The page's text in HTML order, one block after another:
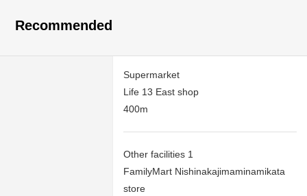
Recommended
Supermarket
Life 13 East shop
400m
Other facilities 1
FamilyMart Nishinakajimaminamikata
store